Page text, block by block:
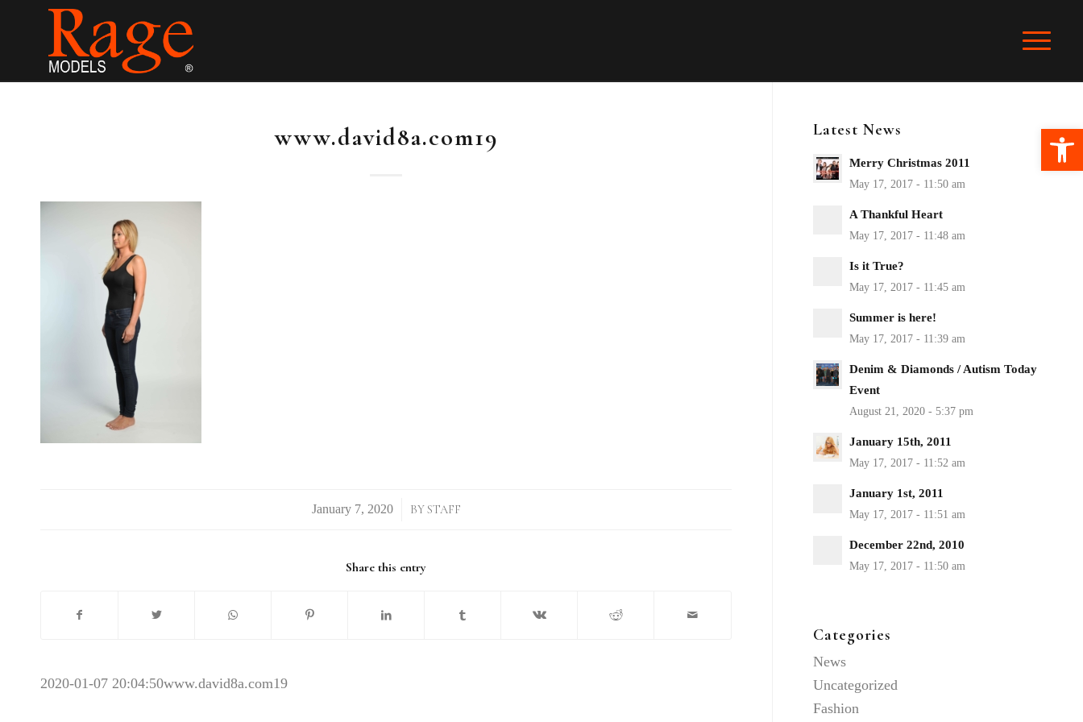
www.david8a.com19
/ BYSTAFF
Share this entry
2020-01-07 20:04:50www.david8a.com19
Latest News
Merry Christmas 2011
A Thankful Heart
Is it True?
Summer is here!
Denim & Diamonds / Autism Today
Event
January 15th, 2011
January 1st, 2011
December 22nd, 2010
Categories
News
Uncategorized
Fashion